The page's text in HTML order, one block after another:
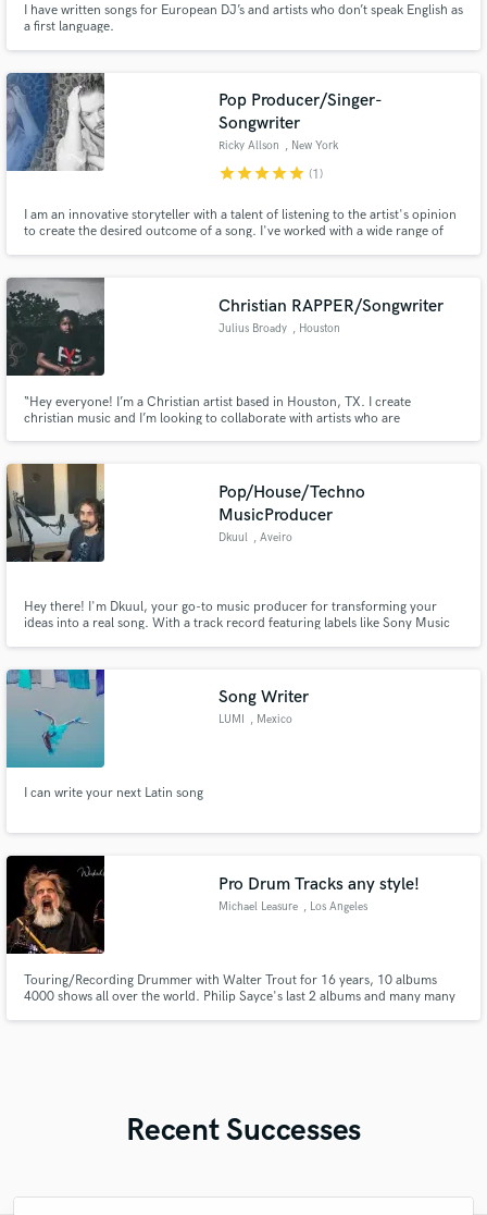
I have written songs for European DJ’s and artists who don’t speak English as
a first language.
Pop Producer/Singer-
Songwriter
Ricky Allson , New York
starstarstarstarstar (1)
I am an innovative storyteller with a talent of listening to the artist's opinion
to create the desired outcome of a song. I've worked with a wide range of
Christian RAPPER/Songwriter
Julius Broady , Houston
“Hey everyone! I’m a Christian artist based in Houston, TX. I create
christian music and I’m looking to collaborate with artists who are
Pop/House/Techno
MusicProducer
Dkuul , Aveiro
Hey there! I'm Dkuul, your go-to music producer for transforming your
ideas into a real song. With a track record featuring labels like Sony Music
life. Anything from Pop to EDM to House and RNB/Funk.
Song Writer
LUMI , Mexico
I can write your next Latin song
Pro Drum Tracks any style!
Michael Leasure , Los Angeles
Touring/Recording Drummer with Walter Trout for 16 years, 10 albums
4000 shows all over the world. Philip Sayce's last 2 albums and many many
Recent Successes